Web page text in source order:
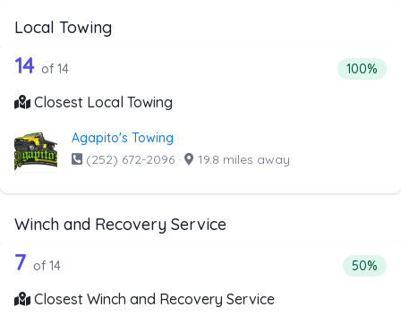
Local Towing
Companies from the list above that offer Local Towing
14 out of 14 companies from the list
14 of 14 100%
Closest Local Towing
Agapito's Towing
(252) 672-2096 · 19.8 miles away
Winch and Recovery Service
Companies from the list above that offer Winch and
14 out of 7 companies from the list
7 of 14 50%
Closest Winch and Recovery Service